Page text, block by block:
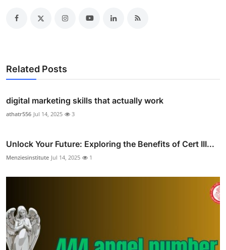
Related Posts
digital marketing skills that actually work
athatr556 Jul 14, 2025 3
Unlock Your Future: Exploring the Benefits of Cert III...
Menziesinstitute Jul 14, 2025 1